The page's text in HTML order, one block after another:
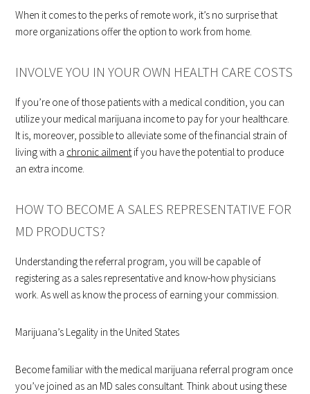
When it comes to the perks of remote work, it’s no surprise that
more organizations offer the option to work from home.
INVOLVE YOU IN YOUR OWN HEALTH CARE COSTS
If you’re one of those patients with a medical condition, you can
utilize your medical marijuana income to pay for your healthcare.
It is, moreover, possible to alleviate some of the financial strain of
living with a chronic ailment if you have the potential to produce
an extra income.
HOW TO BECOME A SALES REPRESENTATIVE FOR
MD PRODUCTS?
Understanding the referral program, you will be capable of
registering as a sales representative and know-how physicians
work. As well as know the process of earning your commission.
Marijuana’s Legality in the United States
Become familiar with the medical marijuana referral program once
you’ve joined as an MD sales consultant. Think about using these